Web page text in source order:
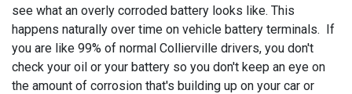
see what an overly corroded battery looks like. This
happens naturally over time on vehicle battery terminals. If
you are like 99% of normal Collierville drivers, you don't
check your oil or your battery so you don't keep an eye on
the amount of corrosion that's building up on your car or